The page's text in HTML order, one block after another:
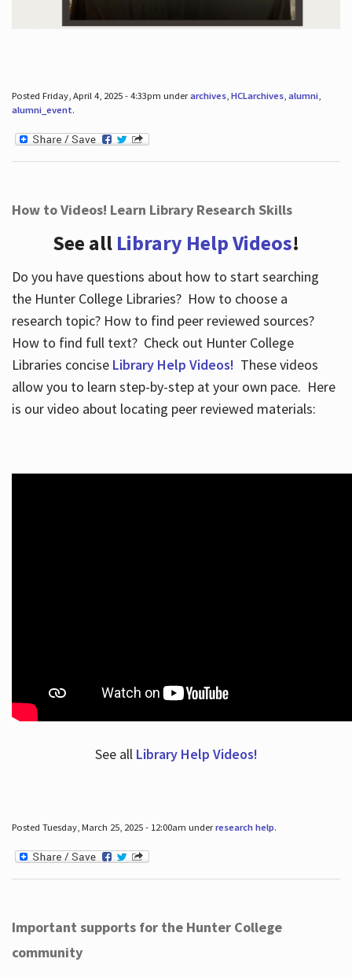
Posted Friday, April 4, 2025 - 4:33pm underarchives, HCLarchives, alumni,
alumni_event.
How to Videos! Learn Library Research Skills
See all Library Help Videos!
Do you have questions about how to start searching
the Hunter College Libraries? How to choose a
research topic? How to find peer reviewed sources?
How to find full text? Check out Hunter College
Libraries concise Library Help Videos! These videos
allow you to learn step-by-step at your own pace. Here
is our video about locating peer reviewed materials:
See all Library Help Videos!
Posted Tuesday, March 25, 2025 - 12:00am underresearch help.
Important supports for the Hunter College
community